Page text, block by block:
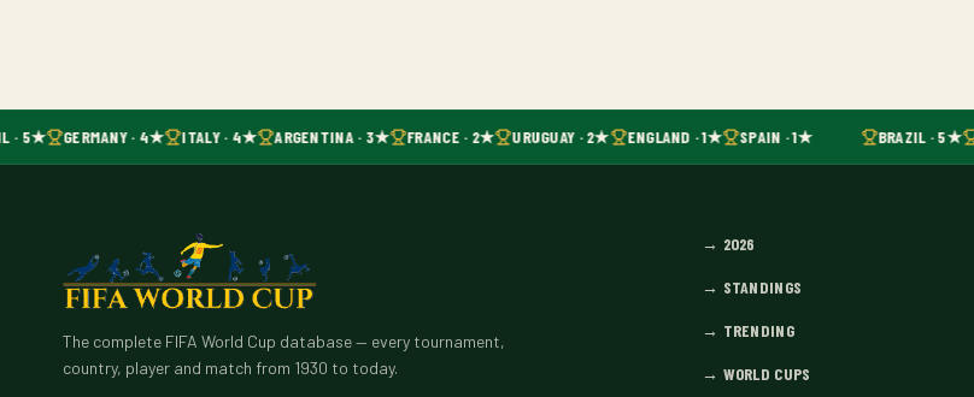
· 5★ GERMANY · 4★ ITALY · 4★ ARGENTINA · 3★ FRANCE · 2★ URUGUAY · 2★ ENGLAND · 1★ SPAIN · 1★ BRAZIL · 5★
The complete FIFA World Cup database — every tournament,
country, player and match from 1930 to today.
→ 2026
→ STANDINGS
→ TRENDING
→ WORLD CUPS